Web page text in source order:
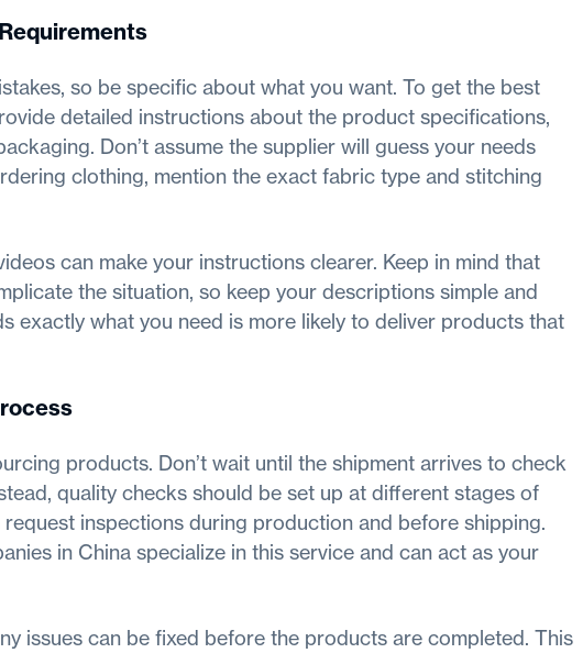
so be specific about what you want. To get the best
detailed instructions about the product specifications,
Don’t assume the supplier will guess your needs
clothing, mention the exact fabric type and stitching
can make your instructions clearer. Keep in mind that
the situation, so keep your descriptions simple and
exactly what you need is more likely to deliver products that
products. Don’t wait until the shipment arrives to check
quality checks should be set up at different stages of
inspections during production and before shipping.
in China specialize in this service and can act as your
issues can be fixed before the products are completed. This